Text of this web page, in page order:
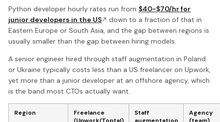
Python developer hourly rates run from $40-$70/hr for
junior developers in the US
down to a fraction of that in
Eastern Europe or South Asia, and the gap between regions is
usually smaller than the gap between hiring models.
A senior engineer hired through staff augmentation in Poland
or Ukraine typically costs less than a US freelancer on Upwork,
yet more than a junior developer at an offshore agency, which
is the band most CTOs actually want.
Region
Freelance
Staff
Agency